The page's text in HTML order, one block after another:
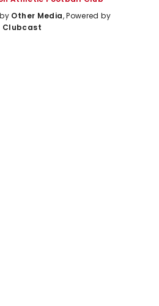
Other Media, Powered by
Clubcast